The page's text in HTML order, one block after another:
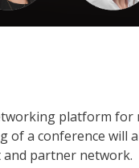
platform
of a conference will
partner network.